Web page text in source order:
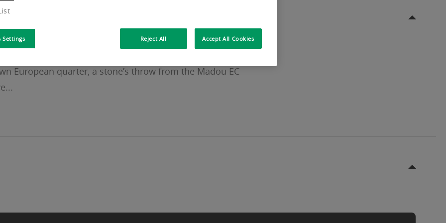
European quarter, a stone’s throw from the Madou EC
Settings Reject All Accept All Cookies